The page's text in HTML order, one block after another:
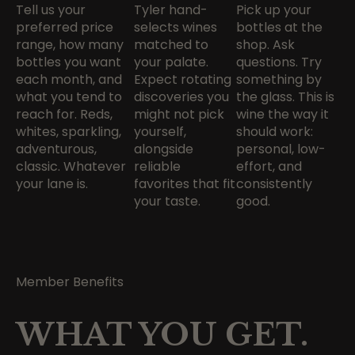
Tell us your
preferred price
range, how many
bottles you want
each month, and
what you tend to
reach for. Reds,
whites, sparkling,
adventurous,
classic. Whatever
your lane is.
Tyler hand-
selects wines
matched to
your palate.
Expect rotating
discoveries you
might not pick
yourself,
alongside
reliable
favorites that fit
your taste.
Pick up your
bottles at the
shop. Ask
questions. Try
something by
the glass. This is
wine the way it
should work:
personal, low-
effort, and
consistently
good.
Member Benefits
WHAT YOU GET.